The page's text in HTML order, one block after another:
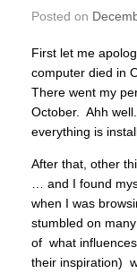
Posted on
First let me
computer died in
There went my
October. Ahh
everything is
After that, other
… and I found
when I was
stumbled on
of what
their inspiration)